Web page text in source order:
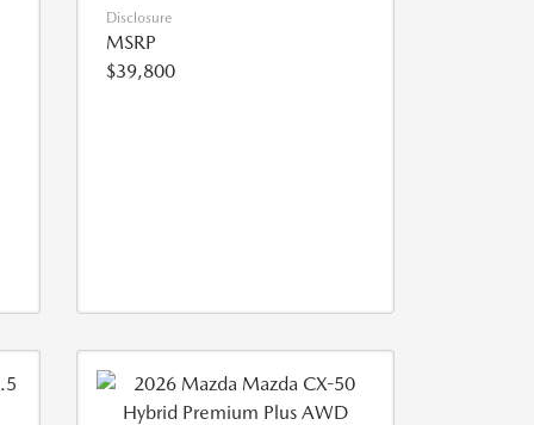
Disclosure
MSRP
$39,800